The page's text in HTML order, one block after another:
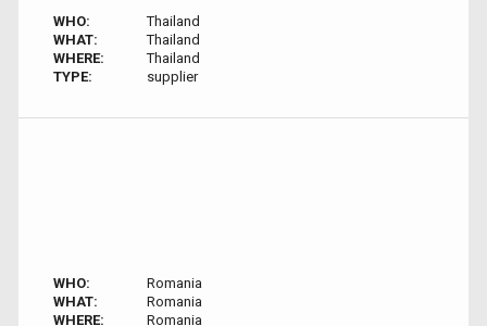
WHO:
Thailand
WHAT:
Thailand
WHERE:
Thailand
TYPE:
supplier
WHO:
Romania
WHAT:
Romania
WHERE:
Romania